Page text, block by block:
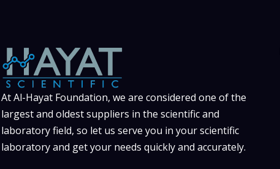
Research
At Al-Hayat Foundation, we are considered one of the
largest and oldest suppliers in the scientific and
laboratory field, so let us serve you in your scientific
laboratory and get your needs quickly and accurately.